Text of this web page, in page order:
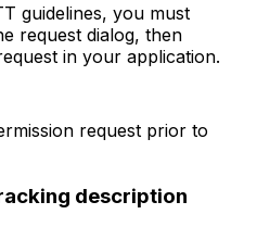
guidelines, you must
request dialog, then
in your application.
request prior to
description